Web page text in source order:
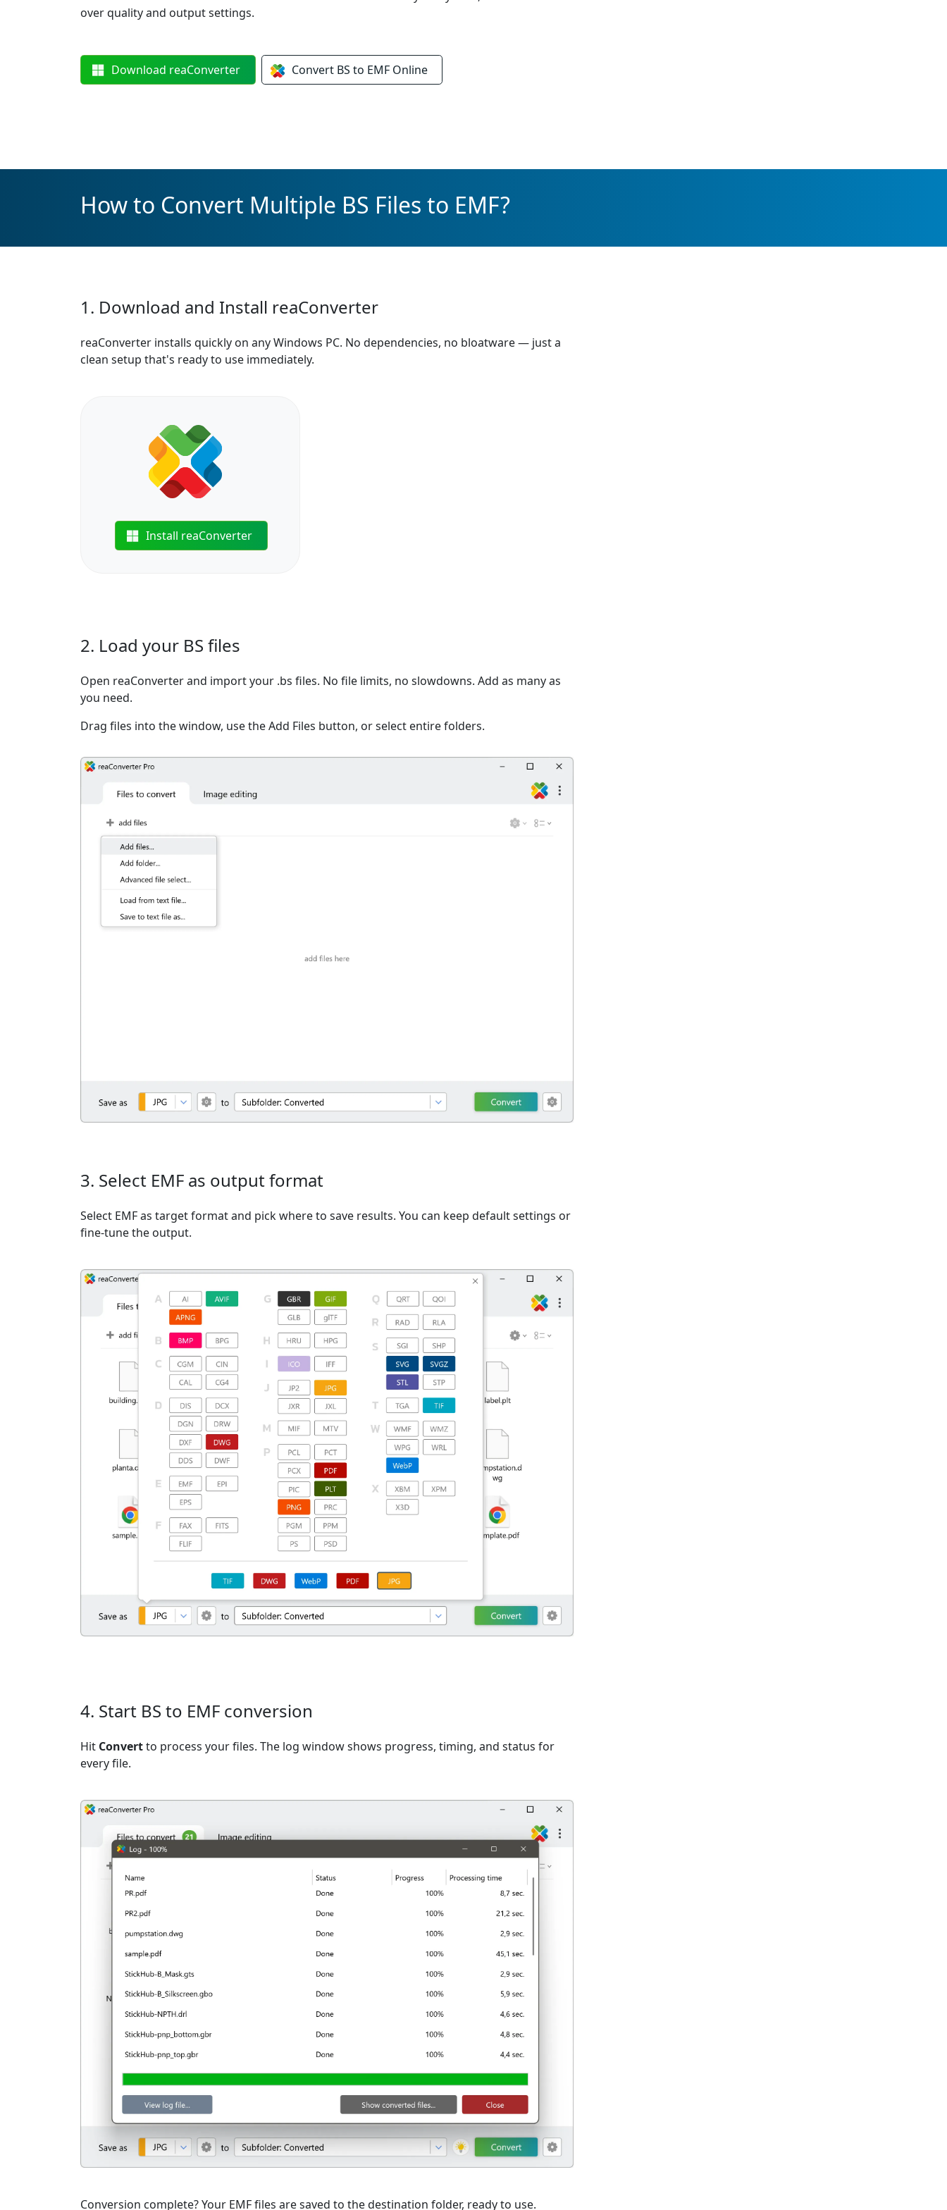
over quality and output settings.
Download reaConverter Convert BS to EMF Online
How to Convert Multiple BS Files to EMF?
1. Download and Install reaConverter
reaConverter installs quickly on any Windows PC. No dependencies, no bloatware — just a
clean setup that's ready to use immediately.
Install reaConverter
2. Load your BS files
Open reaConverter and import your .bs files. No file limits, no slowdowns. Add as many as
you need.
Drag files into the window, use the Add Files button, or select entire folders.
3. Select EMF as output format
Select EMF as target format and pick where to save results. You can keep default settings or
fine-tune the output.
4. Start BS to EMF conversion
Hit Convertto process your files. The log window shows progress, timing, and status for
every file.
Conversion complete? Your EMF files are saved to the destination folder, ready to use.